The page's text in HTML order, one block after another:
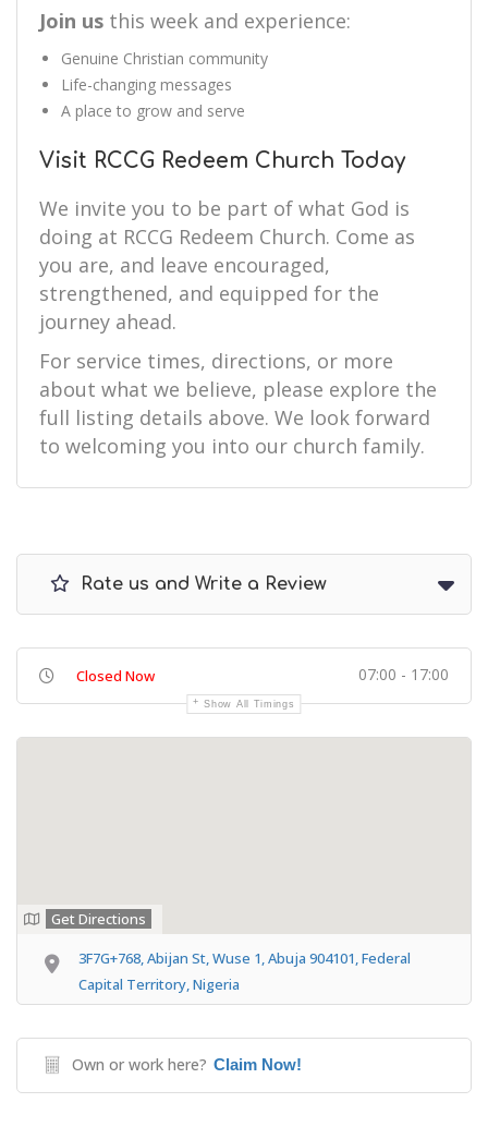
Join us this week and experience:
Genuine Christian community
Life-changing messages
A place to grow and serve
Visit RCCG Redeem Church Today
We invite you to be part of what God is
doing at RCCG Redeem Church. Come as
you are, and leave encouraged,
strengthened, and equipped for the
journey ahead.
For service times, directions, or more
about what we believe, please explore the
full listing details above. We look forward
to welcoming you into our church family.
Rate us and Write a Review
Closed Now 07:00 - 17:00
Show All Timings
Get Directions
3F7G+768, Abijan St, Wuse 1, Abuja 904101, Federal
Capital Territory, Nigeria
Own or work here? Claim Now!